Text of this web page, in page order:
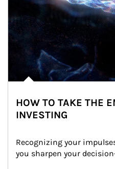
HOW TO TAKE THE
INVESTING
Recognizing your
you sharpen your